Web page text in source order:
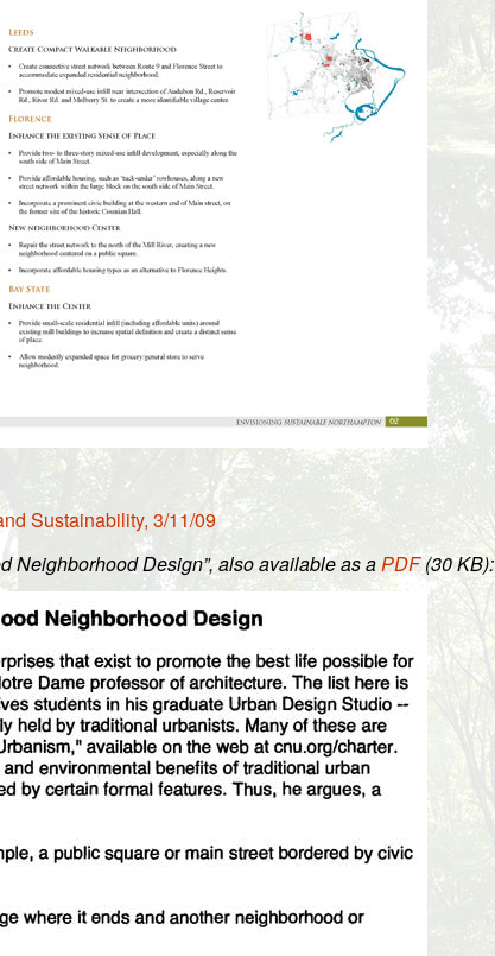
Sustainability, 3/11/09
Neighborhood Design”, also available as aPDF(30 KB):